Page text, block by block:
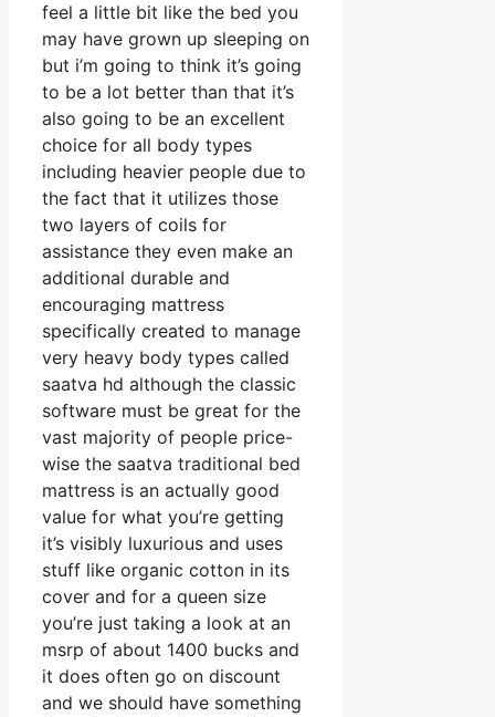
feel a little bit like the bed you
may have grown up sleeping on
but i’m going to think it’s going
to be a lot better than that it’s
also going to be an excellent
choice for all body types
including heavier people due to
the fact that it utilizes those
two layers of coils for
assistance they even make an
additional durable and
encouraging mattress
specifically created to manage
very heavy body types called
saatva hd although the classic
software must be great for the
vast majority of people price-
wise the saatva traditional bed
mattress is an actually good
value for what you’re getting
it’s visibly luxurious and uses
stuff like organic cotton in its
cover and for a queen size
you’re just taking a look at an
msrp of about 1400 bucks and
it does often go on discount
and we should have something